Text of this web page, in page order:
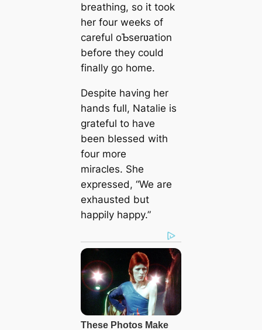
breathing, so it took
her four weeks of
careful oƄserʋation
before they could
finally go home.
Despite having her
hands full, Natalie is
grateful to have
been blessed with
four more
miracles. She
expressed, “We are
exhausted but
happily happy.”